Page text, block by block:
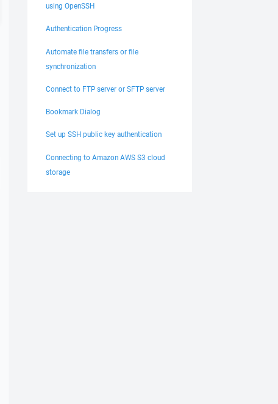
using OpenSSH
Authentication Progress
Automate file transfers or file
synchronization
Connect to FTP server or SFTP server
Bookmark Dialog
Set up SSH public key authentication
Connecting to Amazon AWS S3 cloud
storage